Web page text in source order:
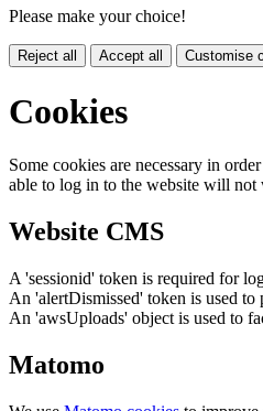
Please make your choice!
Reject all Accept all Customise
Cookies
Some cookies are necessary in
able to log in to the website will not
Website CMS
A 'sessionid' token is required for
An 'alertDismissed' token is used to
An 'awsUploads' object is used to
Matomo